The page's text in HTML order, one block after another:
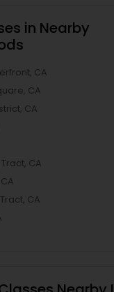
in Nearby
CA
CA
CA
CA
CA